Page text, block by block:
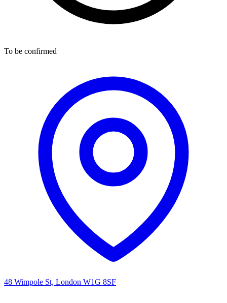
To be confirmed
48 Wimpole St, London W1G 8SF